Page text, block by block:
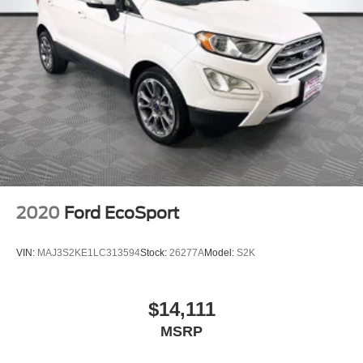
2020 Ford EcoSport
VIN: MAJ3S2KE1LC313594Stock: 26277AModel: S2K
$14,111
MSRP